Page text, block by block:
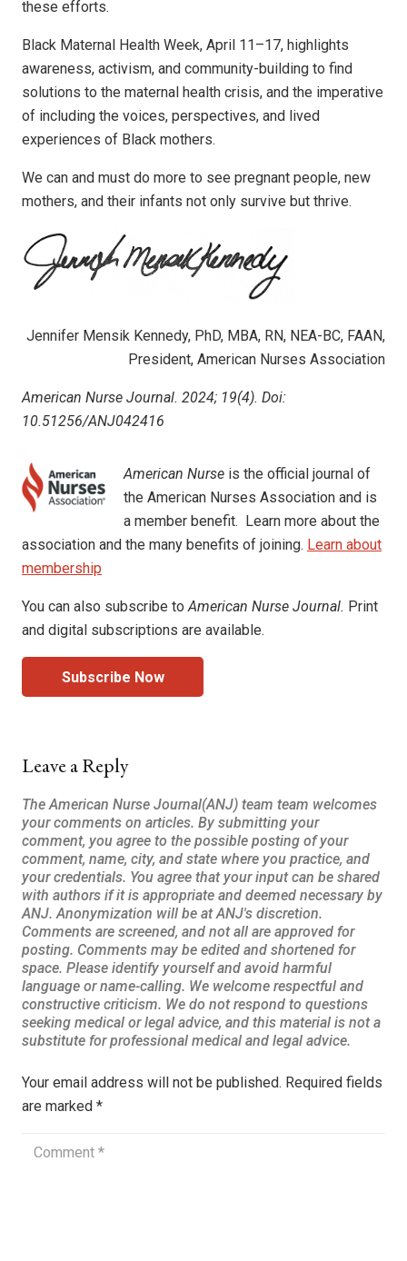
these efforts.
Black Maternal Health Week, April 11–17, highlights
awareness, activism, and community-building to find
solutions to the maternal health crisis, and the imperative
of including the voic­es, perspectives, and lived
experiences of Black mothers.
We can and must do more to see pregnant people, new
mothers, and their infants not only survive but thrive.
Jennifer Mensik Kennedy, PhD, MBA, RN, NEA-BC, FAAN,
President, American Nurses Association
American Nurse Journal. 2024; 19(4). Doi:
10.51256/ANJ042416
American Nurse is the official journal of
the American Nurses Association and is
a member benefit. Learn more about the
association and the many benefits of joining. Learn about
membership
You can also subscribe to American Nurse Journal. Print
and digital subscriptions are available.
Subscribe Now
Leave a Reply
Your email address will not be published. Required fields
are marked *